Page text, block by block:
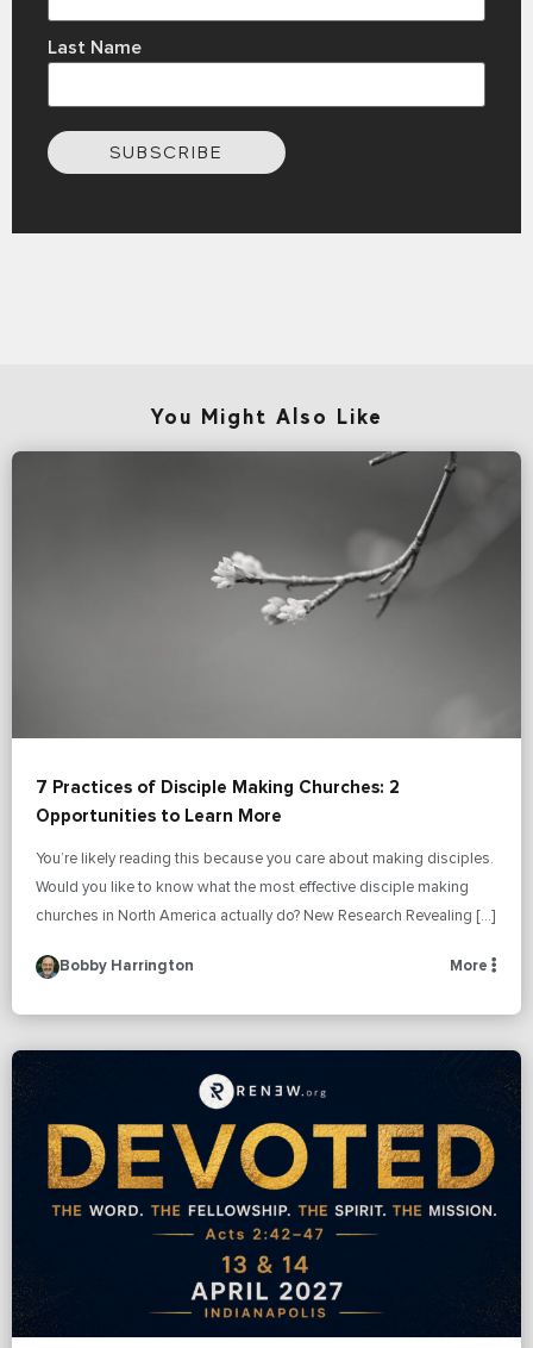
Last Name
SUBSCRIBE
You Might Also Like
7 Practices of Disciple Making Churches: 2
Opportunities to Learn More
You’re likely reading this because you care about making disciples.
Would you like to know what the most effective disciple making
churches in North America actually do? New Research Revealing […]
Bobby Harrington More